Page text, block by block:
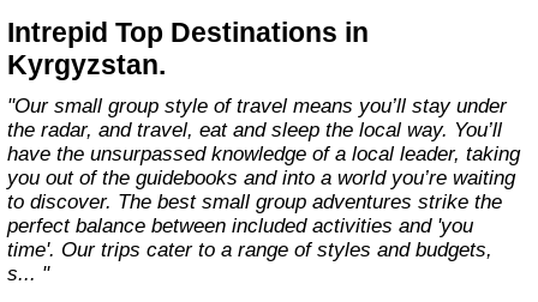
whom don’t even have beards). And while
Indiana Jones got bored of travelling after
only three adventures (we don’t talk about the
itineraries across Europe, Asia, Africa, North
& South America, the Middle East, Australia
and both the Arctic & Antarctica."
Intrepid Top Destinations in
Kyrgyzstan.
"Our small group style of travel means you’ll stay under
the radar, and travel, eat and sleep the local way. You’ll
have the unsurpassed knowledge of a local leader, taking
you out of the guidebooks and into a world you’re waiting
to discover. The best small group adventures strike the
perfect balance between included activities and 'you
time'. Our trips cater to a range of styles and budgets,
s... "